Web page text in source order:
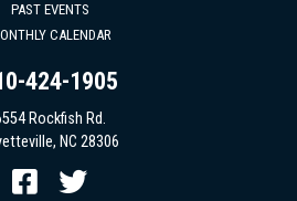
PAST EVENTS
CALENDAR
424-1905
Rockfish Rd.
NC 28306